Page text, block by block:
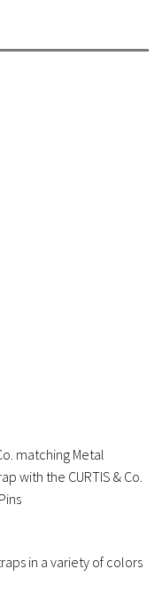
matching Metal
with the CURTIS & Co.
in a variety of colors